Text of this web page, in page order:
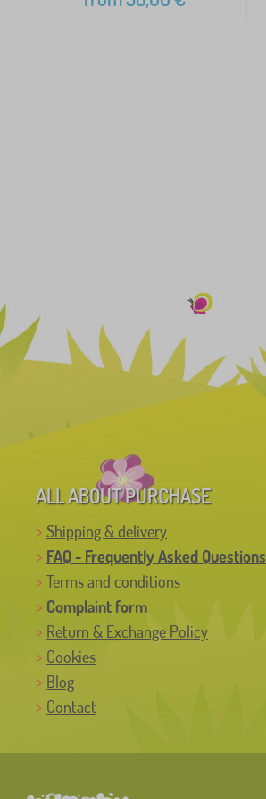
ALL ABOUT PURCHASE
Shipping & delivery
FAQ - Frequently Asked Questions
Terms and conditions
Complaint form
Return & Exchange Policy
Cookies
Blog
Contact